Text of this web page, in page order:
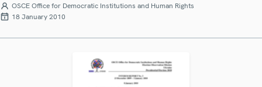
OSCE Office for Democratic Institutions and Human Rights
18 January 2010